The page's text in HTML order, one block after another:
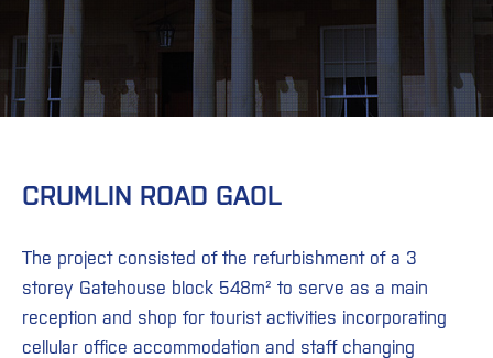
CRUMLIN ROAD GAOL
The project consisted of the refurbishment of a 3
storey Gatehouse block 548m² to serve as a main
reception and shop for tourist activities incorporating
cellular office accommodation and staff changing